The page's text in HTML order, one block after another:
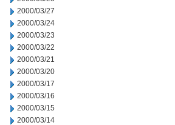
2000/03/27
2000/03/24
2000/03/23
2000/03/22
2000/03/21
2000/03/20
2000/03/17
2000/03/16
2000/03/15
2000/03/14